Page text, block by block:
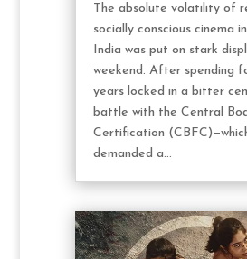
The absolute volatility of
socially conscious cinema
India was put on stark
weekend. After spending
years locked in a bitter
battle with the Central
Certification
demanded a...